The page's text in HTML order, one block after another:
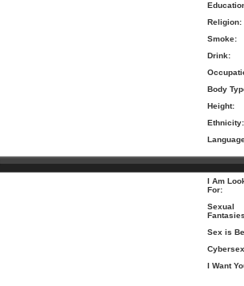
Religion:
Smoke:
Drink:
Body
Height:
Ethnicity:
I Am
For:
Sexual
Sex is
I Want